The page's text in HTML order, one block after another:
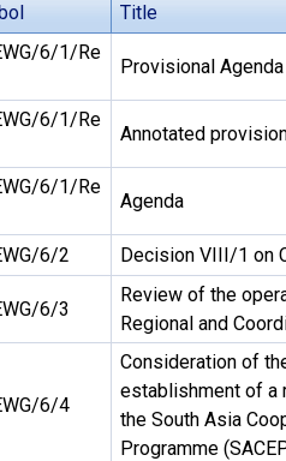
Title
6/1/Re
Provisional Agenda
6/1/Re
Annotated
6/1/Re
Agenda
6/2 Decision VIII/1 on
6/3
Review of the
Regional and
6/4
Consideration of
establishment of a
the South Asia
Programme